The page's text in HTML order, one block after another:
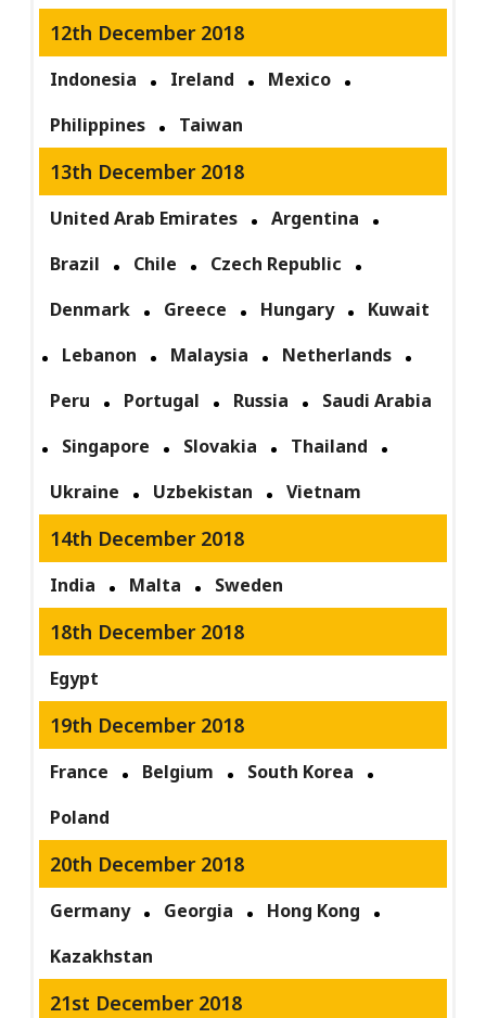
12th December 2018
Indonesia Ireland
Mexico
Philippines
Taiwan
13th December 2018
United Arab Emirates
Argentina
Brazil
Chile
Czech Republic
Denmark
Greece Hungary
Kuwait
Lebanon
Malaysia
Netherlands
Peru
Portugal Russia
Saudi Arabia
Singapore
Slovakia
Thailand
Ukraine
Uzbekistan Vietnam
14th December 2018
India Malta Sweden
18th December 2018
Egypt
19th December 2018
France Belgium
South Korea
Poland
20th December 2018
Germany Georgia
Hong Kong
Kazakhstan
21st December 2018